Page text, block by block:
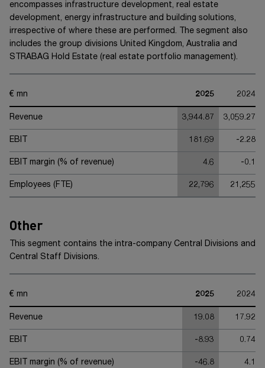
encompasses infrastructure development, real estate
development, energy infrastructure and building solutions,
irrespective of where these are performed. The segment also
includes the group divisions United Kingdom, Australia and
STRABAG Hold Estate (real estate portfolio management).
€ mn 2025 2024
Revenue 3,944.87 3,059.27
EBIT 181.69 -2.28
EBIT margin (% of revenue) 4.6 -0.1
Employees (FTE) 22,796 21,255
Other
This segment contains the intra-company Central Divisions and
Central Staff Divisions.
€ mn 2025 2024
Revenue 19.08 17.92
EBIT -8.93 0.74
EBIT margin (% of revenue) -46.8 4.1